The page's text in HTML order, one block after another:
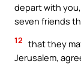
depart with
seven friends
12 that they
Jerusalem,